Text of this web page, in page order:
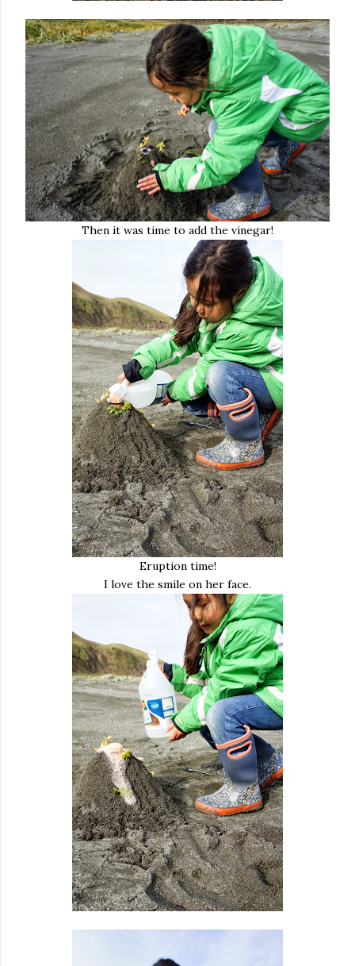
Then it was time to add the vinegar!
Eruption time!
I love the smile on her face.